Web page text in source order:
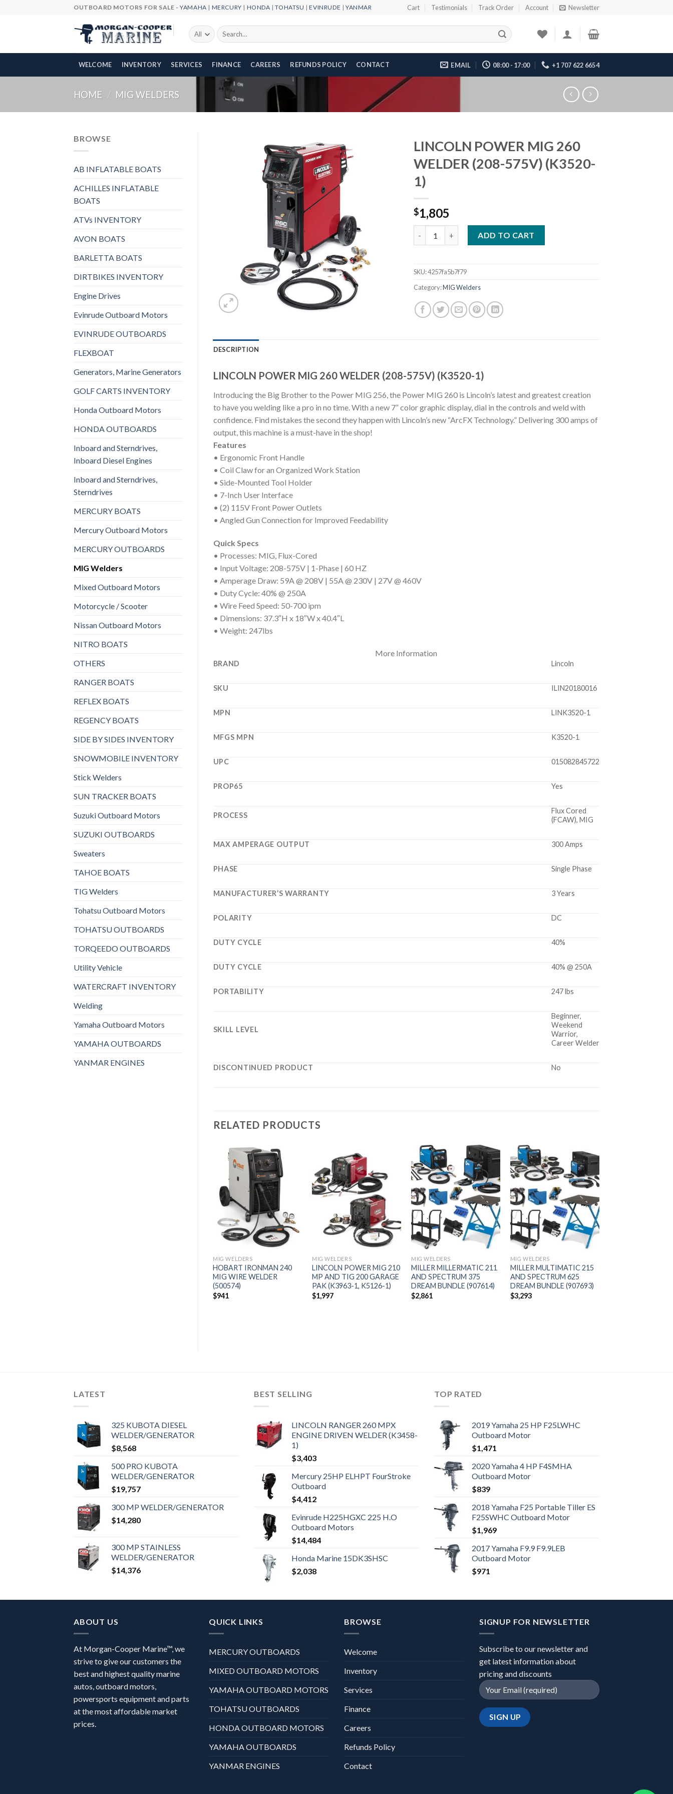
OUTBOARD MOTORS FOR SALE -YAMAHA | MERCURY | HONDA |TOHATSU |EVINRUDE |YANMAR Cart Testimonials Track Order Account Newsletter
Search
for:
WELCOME INVENTORY SERVICES FINANCE CAREERS REFUNDS POLICY CONTACT EMAIL 08:00 - 17:00 +1 707 622 6654
HOME / MIG WELDERS
BROWSE
AB INFLATABLE BOATS
ACHILLES INFLATABLE
BOATS
ATVs INVENTORY
AVON BOATS
BARLETTA BOATS
DIRTBIKES INVENTORY
Engine Drives
Evinrude Outboard Motors
EVINRUDE OUTBOARDS
FLEXBOAT
Generators, Marine Generators
GOLF CARTS INVENTORY
Honda Outboard Motors
HONDA OUTBOARDS
Inboard and Sterndrives,
Inboard Diesel Engines
Inboard and Sterndrives,
Sterndrives
MERCURY BOATS
Mercury Outboard Motors
MERCURY OUTBOARDS
MIG Welders
Mixed Outboard Motors
Motorcycle / Scooter
Nissan Outboard Motors
NITRO BOATS
OTHERS
RANGER BOATS
REFLEX BOATS
REGENCY BOATS
SIDE BY SIDES INVENTORY
SNOWMOBILE INVENTORY
Stick Welders
SUN TRACKER BOATS
Suzuki Outboard Motors
SUZUKI OUTBOARDS
Sweaters
TAHOE BOATS
TIG Welders
Tohatsu Outboard Motors
TOHATSU OUTBOARDS
TORQEEDO OUTBOARDS
Utility Vehicle
WATERCRAFT INVENTORY
Welding
Yamaha Outboard Motors
YAMAHA OUTBOARDS
YANMAR ENGINES
LINCOLN POWER MIG 260
WELDER (208-575V) (K3520-
1)
$1,805
ADD TO CART
SKU:4257fa5b7f79
Category:MIG Welders
DESCRIPTION
LINCOLN POWER MIG 260 WELDER (208-575V) (K3520-1)
Introducing the Big Brother to the Power MIG 256, the Power MIG 260 is Lincoln’s latest and greatest creation
to have you welding like a pro in no time. With a new 7” color graphic display, dial in the controls and weld with
confidence. Find mistakes the second they happen with Lincoln’s new “ArcFX Technology.” Delivering 300 amps of
output, this machine is a must-have in the shop!
Features
• Ergonomic Front Handle
• Coil Claw for an Organized Work Station
• Side-Mounted Tool Holder
• 7-Inch User Interface
• (2) 115V Front Power Outlets
• Angled Gun Connection for Improved Feedability
Quick Specs
• Processes: MIG, Flux-Cored
• Input Voltage: 208-575V | 1-Phase | 60 HZ
• Amperage Draw: 59A @ 208V | 55A @ 230V | 27V @ 460V
• Duty Cycle: 40% @ 250A
• Wire Feed Speed: 50-700 ipm
• Dimensions: 37.3″H x 18″W x 40.4″L
• Weight: 247lbs
More Information
BRAND Lincoln
SKU ILIN20180016
MPN LINK3520-1
MFGS MPN K3520-1
UPC 015082845722
PROP65 Yes
PROCESS
Flux Cored
(FCAW), MIG
MAX AMPERAGE OUTPUT 300 Amps
PHASE Single Phase
MANUFACTURER’S WARRANTY 3 Years
POLARITY DC
DUTY CYCLE 40%
DUTY CYCLE 40% @ 250A
PORTABILITY 247 lbs
SKILL LEVEL
Beginner,
Weekend
Warrior,
Career Welder
DISCONTINUED PRODUCT No
RELATED PRODUCTS
Add to
wishlist
MIG WELDERS
HOBART IRONMAN 240
MIG WIRE WELDER
(500574)
$941
Add to
wishlist
MIG WELDERS
LINCOLN POWER MIG 210
MP AND TIG 200 GARAGE
PAK (K3963-1, K5126-1)
$1,997
Add to
wishlist
MIG WELDERS
MILLER MILLERMATIC 211
AND SPECTRUM 375
DREAM BUNDLE (907614)
$2,861
Add to
wishlist
MIG WELDERS
MILLER MULTIMATIC 215
AND SPECTRUM 625
DREAM BUNDLE (907693)
$3,293
LATEST
325 KUBOTA DIESEL
WELDER/GENERATOR
$8,568
500 PRO KUBOTA
WELDER/GENERATOR
$19,757
300 MP WELDER/GENERATOR
$14,280
300 MP STAINLESS
WELDER/GENERATOR
$14,376
BEST SELLING
LINCOLN RANGER 260 MPX
ENGINE DRIVEN WELDER (K3458-
1)
$3,403
Mercury 25HP ELHPT FourStroke
Outboard
$4,412
Evinrude H225HGXC 225 H.O
Outboard Motors
$14,484
Honda Marine 15DK3SHSC
$2,038
TOP RATED
2019 Yamaha 25 HP F25LWHC
Outboard Motor
$1,471
2020 Yamaha 4 HP F4SMHA
Outboard Motor
$839
2018 Yamaha F25 Portable Tiller ES
F25SWHC Outboard Motor
$1,969
2017 Yamaha F9.9 F9.9LEB
Outboard Motor
$971
ABOUT US
At Morgan-Cooper Marine™, we
strive to give our customers the
best and highest quality marine
autos, outboard motors,
powersports equipment and parts
at the most affordable market
prices.
QUICK LINKS
MERCURY OUTBOARDS
MIXED OUTBOARD MOTORS
YAMAHA OUTBOARD MOTORS
TOHATSU OUTBOARDS
HONDA OUTBOARD MOTORS
YAMAHA OUTBOARDS
YANMAR ENGINES
BROWSE
Welcome
Inventory
Services
Finance
Careers
Refunds Policy
Contact
SIGNUP FOR NEWSLETTER
Subscribe to our newsletter and
get latest information about
pricing and discounts